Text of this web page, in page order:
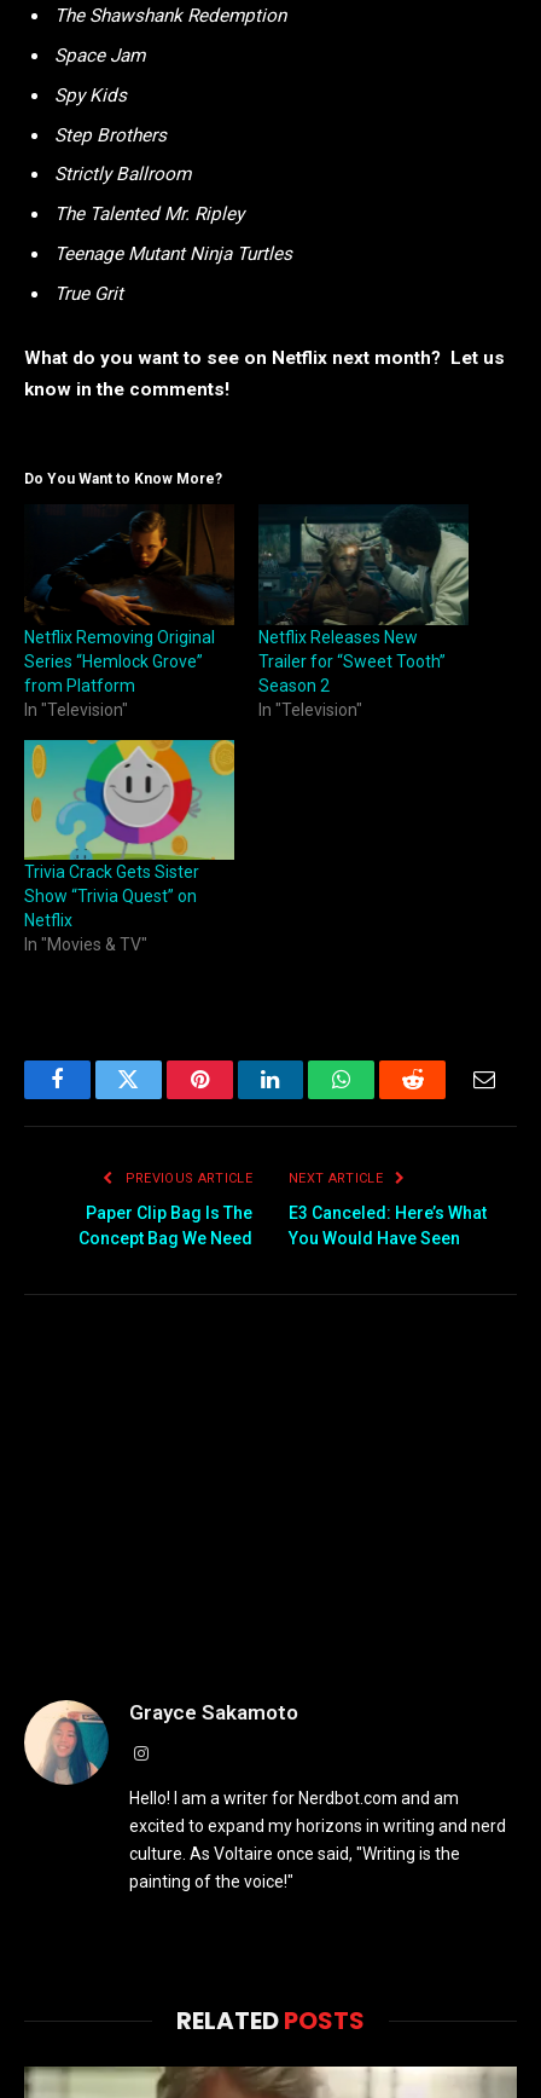
The Shawshank Redemption
Space Jam
Spy Kids
Step Brothers
Strictly Ballroom
The Talented Mr. Ripley
Teenage Mutant Ninja Turtles
True Grit
What do you want to see on Netflix next month? Let us
know in the comments!
Do You Want to Know More?
Netflix Removing Original
Series “Hemlock Grove”
from Platform
In "Television"
Netflix Releases New
Trailer for “Sweet Tooth”
Season 2
In "Television"
Trivia Crack Gets Sister
Show “Trivia Quest” on
Netflix
In "Movies & TV"
FacebookTwitter PinterestLinkedInWhatsAppReddit
PREVIOUS ARTICLE
Paper Clip Bag Is The
Concept Bag We Need
NEXT ARTICLE
E3 Canceled: Here’s What
You Would Have Seen
Grayce Sakamoto
Instagram
Hello! I am a writer for Nerdbot.com and am
excited to expand my horizons in writing and nerd
culture. As Voltaire once said, "Writing is the
painting of the voice!"
RELATEDPOSTS